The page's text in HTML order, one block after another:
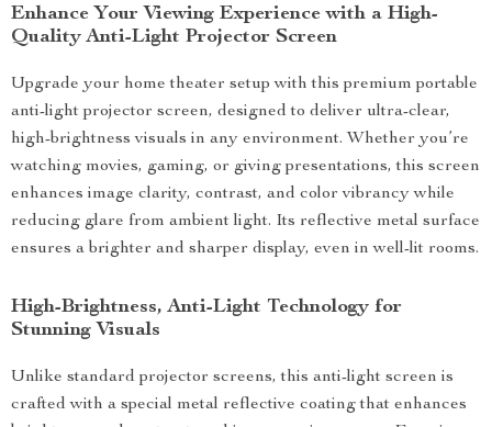
Enhance Your Viewing Experience with a High-
Quality Anti-Light Projector Screen
Upgrade your home theater setup with this premium portable
anti-light projector screen, designed to deliver ultra-clear,
high-brightness visuals in any environment. Whether you’re
watching movies, gaming, or giving presentations, this screen
enhances image clarity, contrast, and color vibrancy while
reducing glare from ambient light. Its reflective metal surface
ensures a brighter and sharper display, even in well-lit rooms.
High-Brightness, Anti-Light Technology for
Stunning Visuals
Unlike standard projector screens, this anti-light screen is
crafted with a special metal reflective coating that enhances